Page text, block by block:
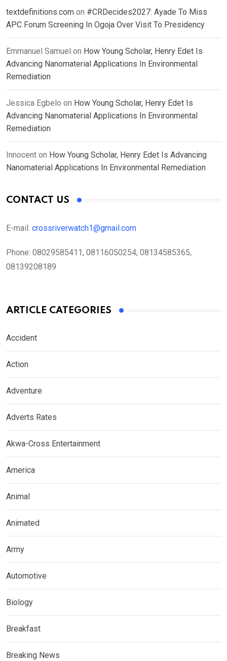
textdefinitions.com on #CRDecides2027: Ayade To Miss
APC Forum Screening In Ogoja Over Visit To Presidency
Emmanuel Samuel on How Young Scholar, Henry Edet Is
Advancing Nanomaterial Applications In Environmental
Remediation
Jessica Egbelo on How Young Scholar, Henry Edet Is
Advancing Nanomaterial Applications In Environmental
Remediation
Innocent on How Young Scholar, Henry Edet Is Advancing
Nanomaterial Applications In Environmental Remediation
CONTACT US
E-mail: crossriverwatch1@gmail.com
Phone: 08029585411, 08116050254, 08134585365,
08139208189
ARTICLE CATEGORIES
Accident
Action
Adventure
Adverts Rates
Akwa-Cross Entertainment
America
Animal
Animated
Army
Automotive
Biology
Breakfast
Breaking News